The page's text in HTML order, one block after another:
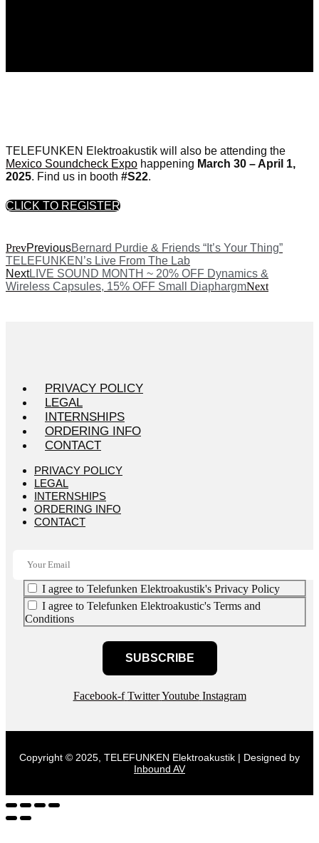
TELEFUNKEN Elektroakustik will also be attending the
Mexico Soundcheck Expo happening March 30 – April 1,
2025. Find us in booth #S22.
CLICK TO REGISTER
PrevPreviousBernard Purdie & Friends “It’s Your Thing”
TELEFUNKEN’s Live From The Lab
NextLIVE SOUND MONTH ~ 20% OFF Dynamics &
Wireless Capsules, 15% OFF Small DiaphargmNext
PRIVACY POLICY
LEGAL
INTERNSHIPS
ORDERING INFO
CONTACT
PRIVACY POLICY
LEGAL
INTERNSHIPS
ORDERING INFO
CONTACT
I agree to Telefunken Elektroakustik's Privacy Policy
I agree to Telefunken Elektroakustic's Terms and
Conditions
SUBSCRIBE
Facebook-f Twitter Youtube Instagram
Copyright © 2025, TELEFUNKEN Elektroakustik | Designed by
Inbound AV